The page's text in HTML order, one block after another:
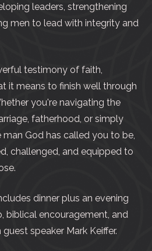
leaders, strengthening
men to lead with integrity and
testimony of faith,
it means to finish well through
you're navigating the
fatherhood, or simply
God has called you to be,
challenged, and equipped to
dinner plus an evening
biblical encouragement, and
speaker Mark Keiffer.